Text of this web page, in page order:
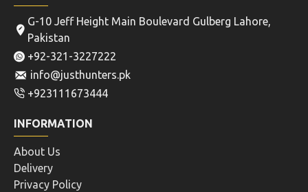
G-10 Jeff Height Main Boulevard Gulberg Lahore,
Pakistan
+92-321-3227222
info@justhunters.pk
+923111673444
INFORMATION
About Us
Delivery
Privacy Policy